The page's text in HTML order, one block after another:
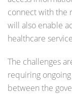
connect with the
will also enable
healthcare
The challenges
requiring
between the